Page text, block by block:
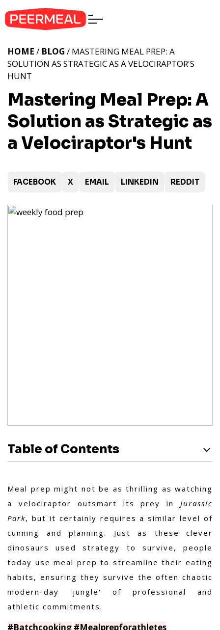
Mastering Meal Prep: A
Solution as Strategic as
a Velociraptor's Hunt
HOME / BLOG / MASTERING MEAL PREP: A
SOLUTION AS STRATEGIC AS A VELOCIRAPTOR'S
HUNT
FACEBOOK X EMAIL LINKEDIN REDDIT
Table of Contents
Meal prep might not be as thrilling as watching
a velociraptor outsmart its prey in Jurassic
Park, but it certainly requires a similar level of
cunning and planning. Just as these clever
dinosaurs used strategy to survive, people
today use meal prep to streamline their eating
habits, ensuring they survive the often chaotic
modern-day 'jungle' of professional and
athletic commitments.
#Batchcooking #Mealprepforathletes